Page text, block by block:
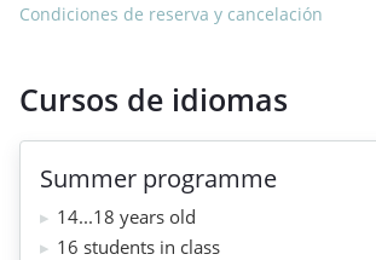
Condiciones de reserva y cancelación
Cursos de idiomas
Summer programme
14...18 years old
16 students in class